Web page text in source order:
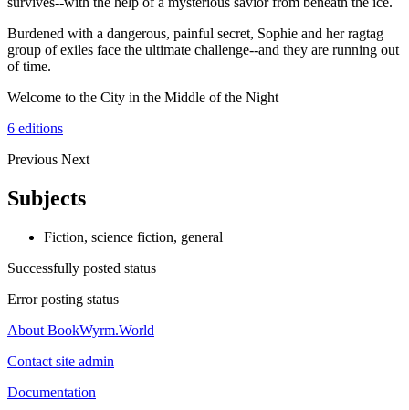
Burdened with a dangerous, painful secret, Sophie and her ragtag
group of exiles face the ultimate challenge--and they are running out
of time.
Welcome to the City in the Middle of the Night
6 editions
Previous Next
Subjects
Fiction, science fiction, general
Successfully posted status
Error posting status
About BookWyrm.World
Contact site admin
Documentation